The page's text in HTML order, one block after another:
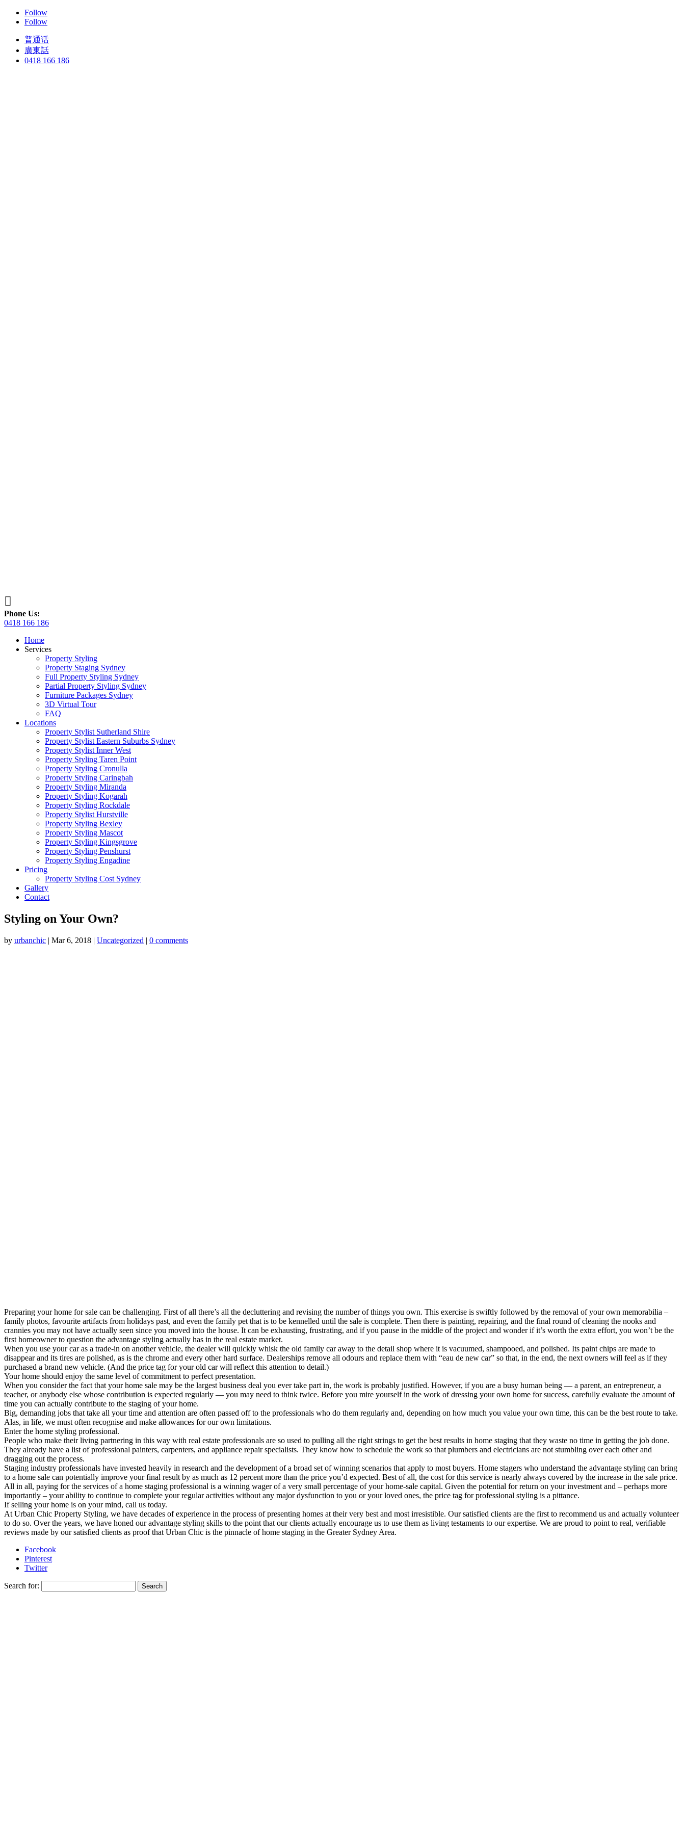
Follow
Follow
普通话
廣東話
0418 166 186

Phone Us:
0418 166 186
Home
Services
Property Styling
Property Staging Sydney
Full Property Styling Sydney
Partial Property Styling Sydney
Furniture Packages Sydney
3D Virtual Tour
FAQ
Locations
Property Stylist Sutherland Shire
Property Stylist Eastern Suburbs Sydney
Property Stylist Inner West
Property Styling Taren Point
Property Styling Cronulla
Property Styling Caringbah
Property Styling Miranda
Property Styling Kogarah
Property Styling Rockdale
Property Stylist Hurstville
Property Styling Bexley
Property Styling Mascot
Property Styling Kingsgrove
Property Styling Penshurst
Property Styling Engadine
Pricing
Property Styling Cost Sydney
Gallery
Contact
Styling on Your Own?
by urbanchic | Mar 6, 2018 | Uncategorized | 0 comments
Preparing your home for sale can be challenging. First of all there’s all the decluttering and revising the number of things you own. This exercise is swiftly followed by the removal of your own memorabilia –
family photos, favourite artifacts from holidays past, and even the family pet that is to be kennelled until the sale is complete. Then there is painting, repairing, and the final round of cleaning the nooks and
crannies you may not have actually seen since you moved into the house. It can be exhausting, frustrating, and if you pause in the middle of the project and wonder if it’s worth the extra effort, you won’t be the
first homeowner to question the advantage styling actually has in the real estate market.
When you use your car as a trade-in on another vehicle, the dealer will quickly whisk the old family car away to the detail shop where it is vacuumed, shampooed, and polished. Its paint chips are made to
disappear and its tires are polished, as is the chrome and every other hard surface. Dealerships remove all odours and replace them with “eau de new car” so that, in the end, the next owners will feel as if they
purchased a brand new vehicle. (And the price tag for your old car will reflect this attention to detail.)
Your home should enjoy the same level of commitment to perfect presentation.
When you consider the fact that your home sale may be the largest business deal you ever take part in, the work is probably justified. However, if you are a busy human being — a parent, an entrepreneur, a
teacher, or anybody else whose contribution is expected regularly — you may need to think twice. Before you mire yourself in the work of dressing your own home for success, carefully evaluate the amount of
time you can actually contribute to the staging of your home.
Big, demanding jobs that take all your time and attention are often passed off to the professionals who do them regularly and, depending on how much you value your own time, this can be the best route to take.
Alas, in life, we must often recognise and make allowances for our own limitations.
Enter the home styling professional.
People who make their living partnering in this way with real estate professionals are so used to pulling all the right strings to get the best results in home staging that they waste no time in getting the job done.
They already have a list of professional painters, carpenters, and appliance repair specialists. They know how to schedule the work so that plumbers and electricians are not stumbling over each other and
dragging out the process.
Staging industry professionals have invested heavily in research and the development of a broad set of winning scenarios that apply to most buyers. Home stagers who understand the advantage styling can bring
to a home sale can potentially improve your final result by as much as 12 percent more than the price you’d expected. Best of all, the cost for this service is nearly always covered by the increase in the sale price.
All in all, paying for the services of a home staging professional is a winning wager of a very small percentage of your home-sale capital. Given the potential for return on your investment and – perhaps more
importantly – your ability to continue to complete your regular activities without any major dysfunction to you or your loved ones, the price tag for professional styling is a pittance.
If selling your home is on your mind, call us today.
At Urban Chic Property Styling, we have decades of experience in the process of presenting homes at their very best and most irresistible. Our satisfied clients are the first to recommend us and actually volunteer
to do so. Over the years, we have honed our advantage styling skills to the point that our clients actually encourage us to use them as living testaments to our expertise. We are proud to point to real, verifiable
reviews made by our satisfied clients as proof that Urban Chic is the pinnacle of home staging in the Greater Sydney Area.
Facebook
Pinterest
Twitter
Search for: